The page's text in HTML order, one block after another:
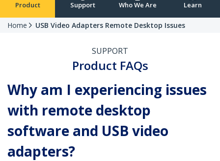
Product Support Who We Are Learn
Home USB Video Adapters Remote Desktop Issues
SUPPORT
Product FAQs
Why am I experiencing issues
with remote desktop
software and USB video
adapters?